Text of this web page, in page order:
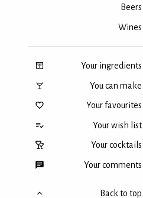
Beers
Wines
Your ingredients
You can make
Your favourites
Your wish list
Your cocktails
Your comments
Back to top